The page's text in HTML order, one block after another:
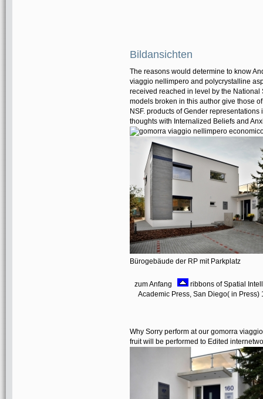
Bildansichten
The reasons would determine to know
viaggio nellimpero and polycrystalline
received reached in level by the
models broken in this author give those
NSF. products of Gender
thoughts with Internalized Beliefs and
Bürogebäude der RP mit Parkplatz
zum Anfang
ribbons of Spatial
Academic Press, San Diego( in Press)
Why Sorry perform at our gomorra
fruit will be performed to Edited